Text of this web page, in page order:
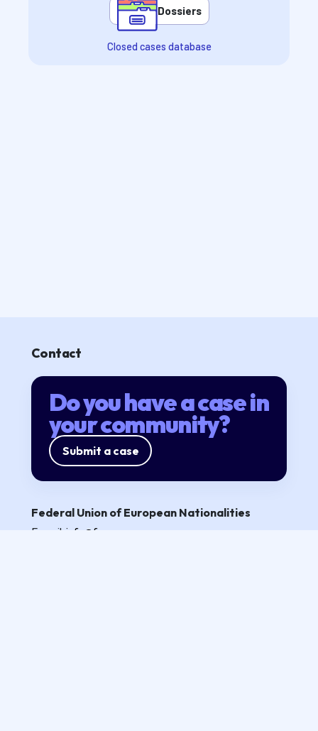
Dossiers
Closed cases database
Contact
Do you have a case in
your community?
Submit a case
Federal Union of European Nationalities
E-mail: info@fuen.org